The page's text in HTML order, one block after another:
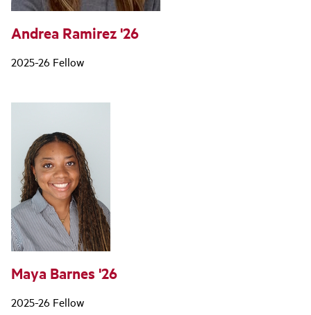
Andrea Ramirez '26
2025-26 Fellow
Maya Barnes '26
2025-26 Fellow